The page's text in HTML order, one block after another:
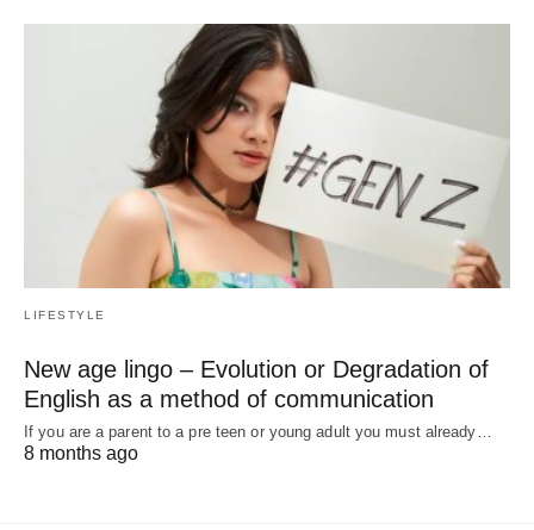
LIFESTYLE
New age lingo – Evolution or Degradation of
English as a method of communication
If you are a parent to a pre teen or young adult you must already…
8 months ago